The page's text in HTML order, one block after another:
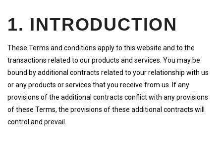
1. INTRODUCTION
These Terms and conditions apply to this website and to the
transactions related to our products and services. You may be
bound by additional contracts related to your relationship with us
or any products or services that you receive from us. If any
provisions of the additional contracts conflict with any provisions
of these Terms, the provisions of these additional contracts will
control and prevail.